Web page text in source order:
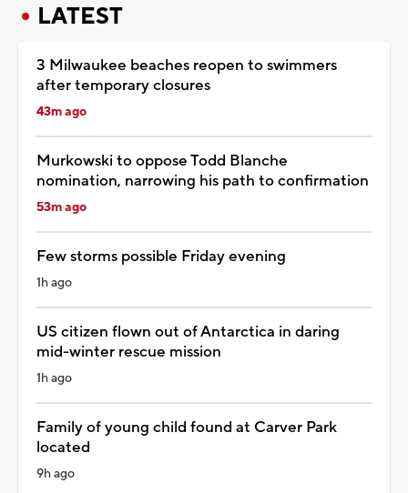
LATEST
3 Milwaukee beaches reopen to swimmers
after temporary closures
43m ago
Murkowski to oppose Todd Blanche
nomination, narrowing his path to confirmation
53m ago
Few storms possible Friday evening
1h ago
US citizen flown out of Antarctica in daring
mid-winter rescue mission
1h ago
Family of young child found at Carver Park
located
9h ago